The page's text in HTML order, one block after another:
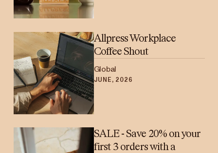
Allpress Workplace
Coffee Shout
Global
JUNE, 2026
SALE - Save 20% on your
first 3 orders with a